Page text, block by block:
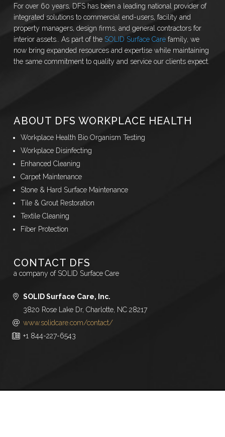
For over 60 years, DFS has been a leading national provider of
integrated solutions to commercial end-users, facility and
property managers, design firms, and general contractors for
interior assets.. As part of the SOLID Surface Carefamily, we
now bring expanded resources and expertise while maintaining
the same commitment to quality and service our clients expect.
ABOUT DFS WORKPLACE HEALTH
Workplace Health Bio Organism Testing
Workplace Disinfecting
Enhanced Cleaning
Carpet Maintenance
Stone & Hard Surface Maintenance
Tile & Grout Restoration
Textile Cleaning
Fiber Protection
CONTACT DFS
a company of SOLID Surface Care
SOLID Surface Care, Inc.
3820 Rose Lake Dr, Charlotte, NC 28217
www.solidcare.com/contact/
+1 844-227-6543